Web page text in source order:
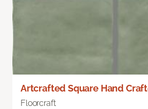
Artcrafted Square Hand
Floorcraft